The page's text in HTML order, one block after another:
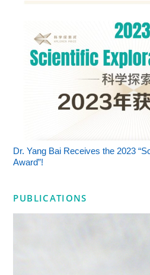
Dr. Yang Bai Receives the 2023
Award”!
PUBLICATIONS